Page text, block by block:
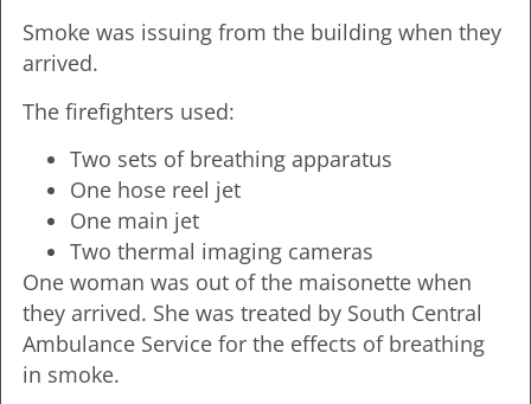
Smoke was issuing from the building when they
arrived.
The firefighters used:
Two sets of breathing apparatus
One hose reel jet
One main jet
Two thermal imaging cameras
One woman was out of the maisonette when
they arrived. She was treated by South Central
Ambulance Service for the effects of breathing
in smoke.